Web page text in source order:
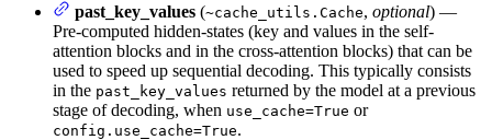
past_key_values (~cache_utils.Cache, optional) —
Pre-computed hidden-states (key and values in the self-
attention blocks and in the cross-attention blocks) that can be
used to speed up sequential decoding. This typically consists
in the past_key_values returned by the model at a previous
stage of decoding, when use_cache=True or
config.use_cache=True.